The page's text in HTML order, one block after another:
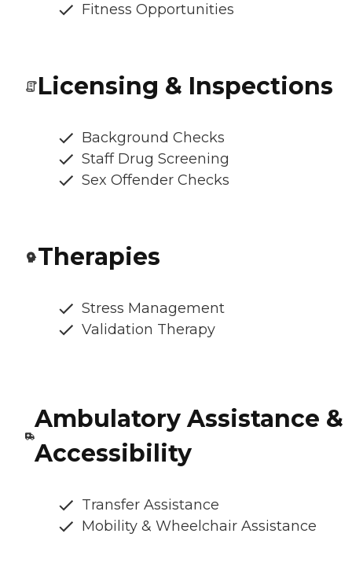
Fitness Opportunities
Licensing & Inspections
Background Checks
Staff Drug Screening
Sex Offender Checks
Therapies
Stress Management
Validation Therapy
Ambulatory Assistance &
Accessibility
Transfer Assistance
Mobility & Wheelchair Assistance